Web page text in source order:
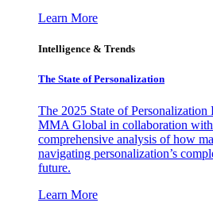
Learn More
Intelligence & Trends
The State of Personalization
The 2025 State of
MMA Global in collaboration
comprehensive analysis of how
navigating personalization’s
future.
Learn More